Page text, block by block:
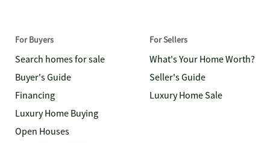
For Buyers
Search homes for sale
Buyer's Guide
Financing
Luxury Home Buying
Open Houses
For Sellers
What's Your Home Worth?
Seller's Guide
Luxury Home Sale